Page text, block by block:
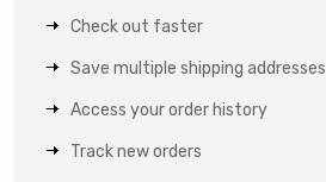
Check out faster
Save multiple shipping addresses
Access your order history
Track new orders